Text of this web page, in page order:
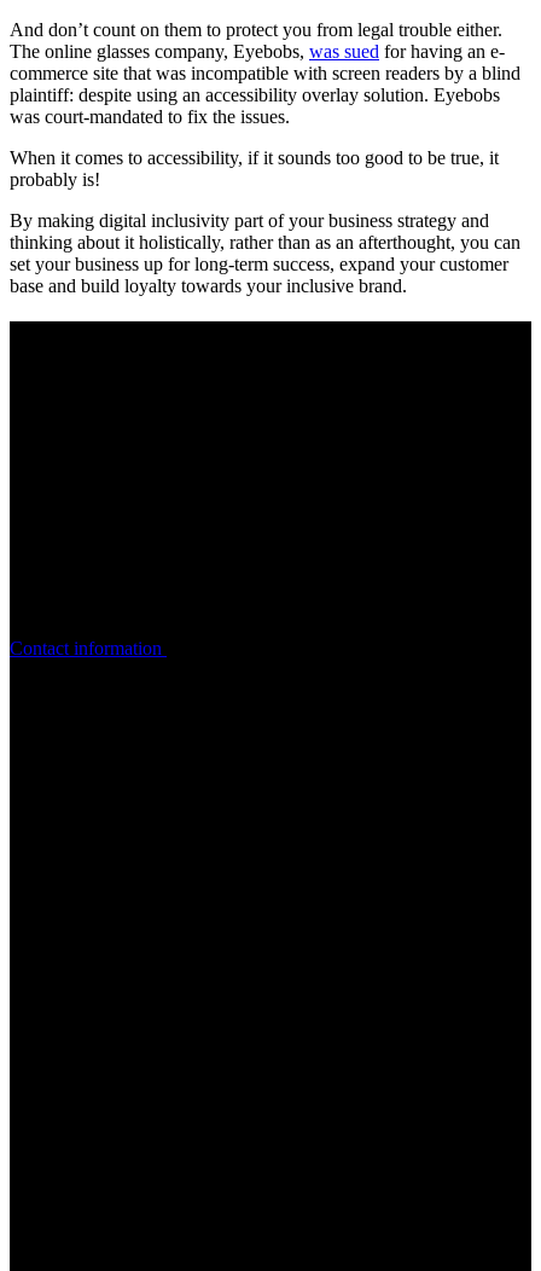
And don’t count on them to protect you from legal trouble either.
The online glasses company, Eyebobs, was sued for having an e-
commerce site that was incompatible with screen readers by a blind
plaintiff: despite using an accessibility overlay solution. Eyebobs
was court-mandated to fix the issues.
When it comes to accessibility, if it sounds too good to be true, it
probably is!
By making digital inclusivity part of your business strategy and
thinking about it holistically, rather than as an afterthought, you can
set your business up for long-term success, expand your customer
base and build loyalty towards your inclusive brand.
Contact information